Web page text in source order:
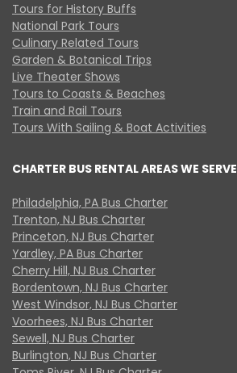
Tours for History Buffs
National Park Tours
Culinary Related Tours
Garden & Botanical Trips
Live Theater Shows
Tours to Coasts & Beaches
Train and Rail Tours
Tours With Sailing & Boat Activities
CHARTER BUS RENTAL AREAS WE SERVE
Philadelphia, PA Bus Charter
Trenton, NJ Bus Charter
Princeton, NJ Bus Charter
Yardley, PA Bus Charter
Cherry Hill, NJ Bus Charter
Bordentown, NJ Bus Charter
West Windsor, NJ Bus Charter
Voorhees, NJ Bus Charter
Sewell, NJ Bus Charter
Burlington, NJ Bus Charter